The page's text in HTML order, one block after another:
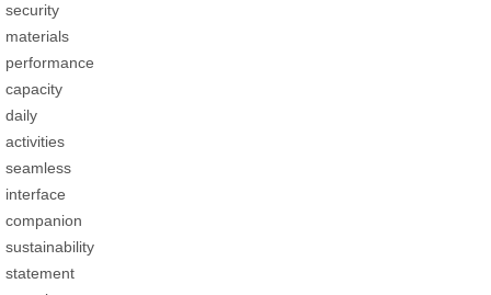
security
materials
performance
capacity
daily
activities
seamless
interface
companion
sustainability
statement